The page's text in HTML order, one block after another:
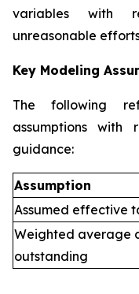
variables with
unreasonable
Key Modeling
The following
assumptions
guidance:
Assumption
Assumed effective
Weighted average
outstanding